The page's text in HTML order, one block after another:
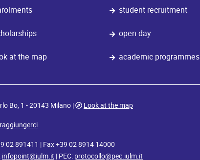
at the map
student recruitment
open day
academic programmes
Bo, 1 - 20143 Milano |
Look at the map
02 891411 | Fax +39 02 8914 14000
infopoint@iulm.it | PEC: protocollo@pec.iulm.it